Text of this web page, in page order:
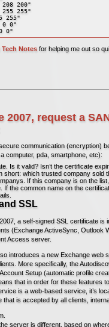
200"
255"
255"
0 0"
0"
Tech Notes for helping me out so
2007, request a
communication (encryption)
computer, pda, smartphone, etc):
Is it valid? Isn’t the certificate
short: which trusted company sold
If this company is on the
If the common name on the
SSL
a self-signed SSL certificate
(Exchange ActiveSync, Outlook
Access server.
introduces a new Exchange
More specifically, the
Setup (automatic profile
that in order for these features
is a web-based service, it’s
that is accepted by all clients,
server is different, based on